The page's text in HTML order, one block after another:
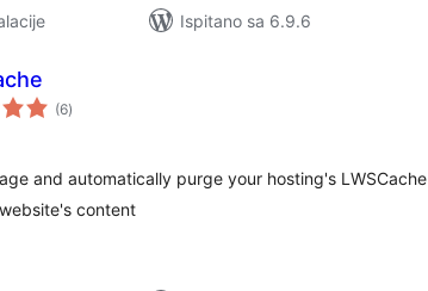
Ispitano sa 6.9.6
(6ukupna
ocijena
)
and automatically purge your hosting's LWSCache
content